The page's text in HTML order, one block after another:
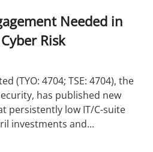
Needed in
Risk
(TYO: 4704; TSE: 4704), the
has published new
persistently low IT/C-suite
investments and...